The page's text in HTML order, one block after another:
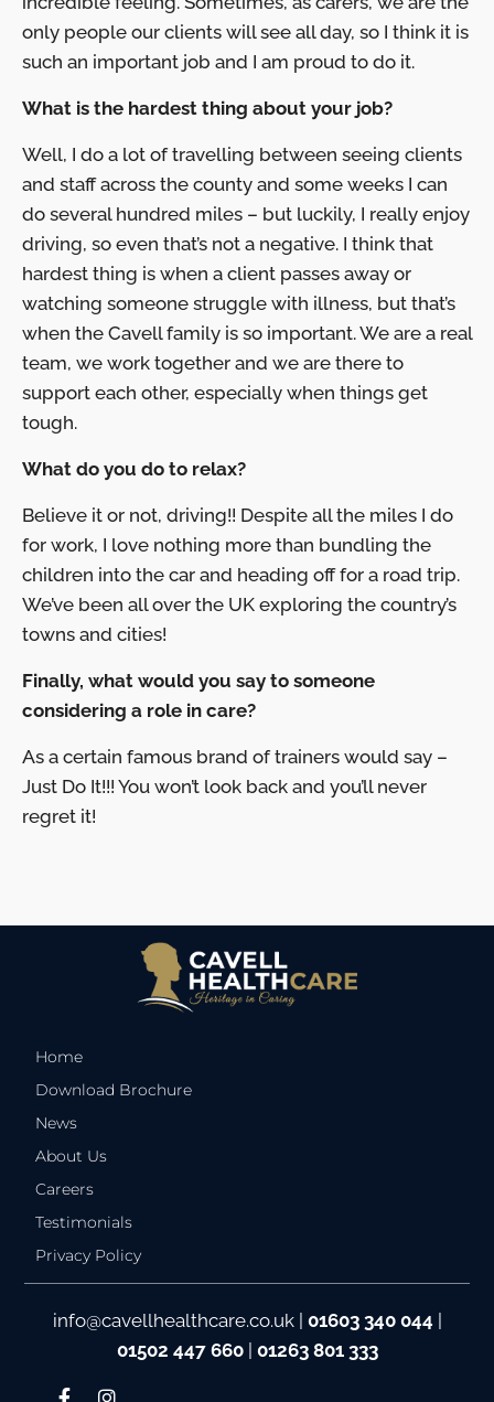
only people our clients will see all day, so I think it is
such an important job and I am proud to do it.
What is the hardest thing about your job?
Well, I do a lot of travelling between seeing clients
and staff across the county and some weeks I can
do several hundred miles – but luckily, I really enjoy
driving, so even that’s not a negative. I think that
hardest thing is when a client passes away or
watching someone struggle with illness, but that’s
when the Cavell family is so important. We are a real
team, we work together and we are there to
support each other, especially when things get
tough.
What do you do to relax?
Believe it or not, driving!! Despite all the miles I do
for work, I love nothing more than bundling the
children into the car and heading off for a road trip.
We’ve been all over the UK exploring the country’s
towns and cities!
Finally, what would you say to someone
considering a role in care?
As a certain famous brand of trainers would say –
Just Do It!!! You won’t look back and you’ll never
regret it!
Home
Download Brochure
News
About Us
Careers
Testimonials
Privacy Policy
info@cavellhealthcare.co.uk| 01603 340 044
01502 447 660| 01263 801 333